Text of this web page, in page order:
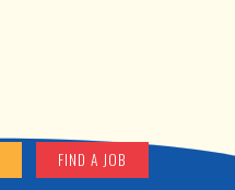
FIND A JOB